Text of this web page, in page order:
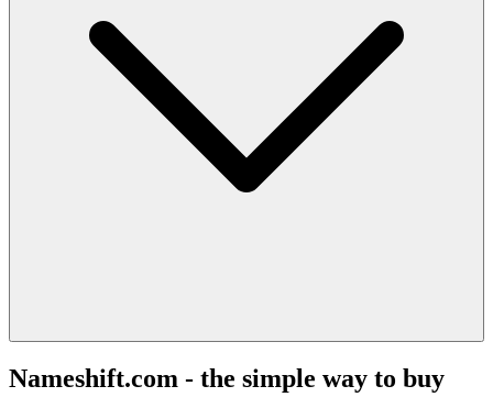
Nameshift.com - the simple way to buy